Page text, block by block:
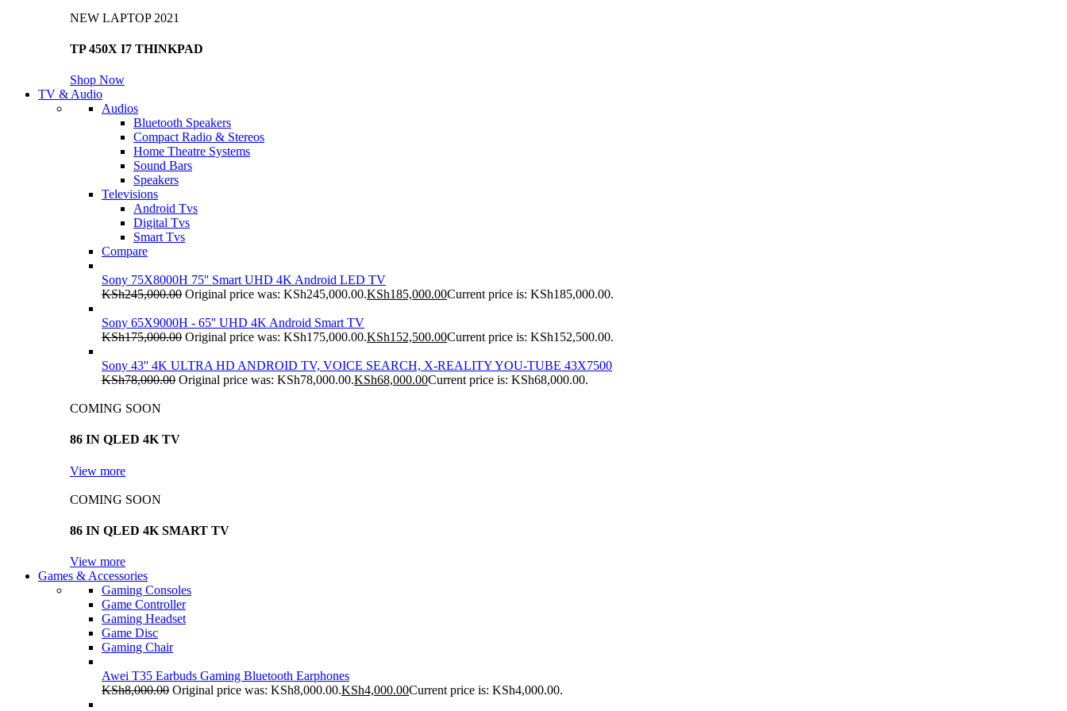
NEW LAPTOP 2021
TP 450X I7 THINKPAD
Shop Now
TV & Audio
Audios
Bluetooth Speakers
Compact Radio & Stereos
Home Theatre Systems
Sound Bars
Speakers
Televisions
Android Tvs
Digital Tvs
Smart Tvs
Compare
Sony 75X8000H 75'' Smart UHD 4K Android LED TV
KSh245,000.00 Original price was: KSh245,000.00.KSh185,000.00Current price is: KSh185,000.00.
Sony 65X9000H - 65'' UHD 4K Android Smart TV
KSh175,000.00 Original price was: KSh175,000.00.KSh152,500.00Current price is: KSh152,500.00.
Sony 43'' 4K ULTRA HD ANDROID TV, VOICE SEARCH, X-REALITY YOU-TUBE 43X7500
KSh78,000.00 Original price was: KSh78,000.00.KSh68,000.00Current price is: KSh68,000.00.
COMING SOON
86 IN QLED 4K TV
View more
COMING SOON
86 IN QLED 4K SMART TV
View more
Games & Accessories
Gaming Consoles
Game Controller
Gaming Headset
Game Disc
Gaming Chair
Awei T35 Earbuds Gaming Bluetooth Earphones
KSh8,000.00 Original price was: KSh8,000.00.KSh4,000.00Current price is: KSh4,000.00.